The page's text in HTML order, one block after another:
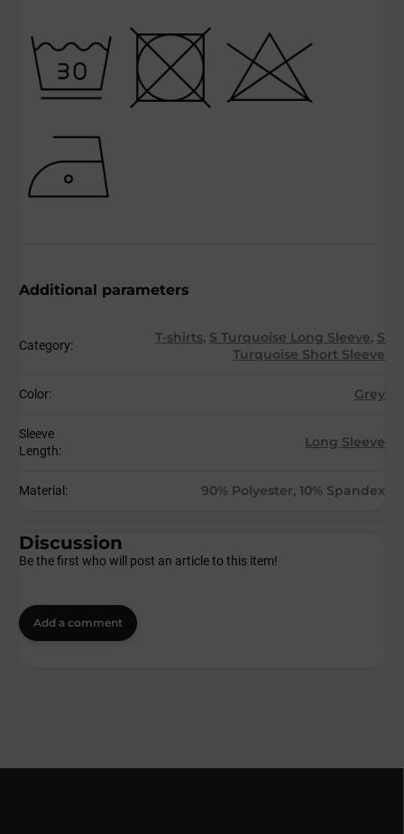
Additional parameters
Category: T-shirts, S Turquoise Long Sleeve, S
Turquoise Short Sleeve
Color: Grey
Sleeve
Length:
Long Sleeve
Material : 90% Polyester, 10% Spandex
Discussion
Be the first who will post an article to this item!
Add a comment